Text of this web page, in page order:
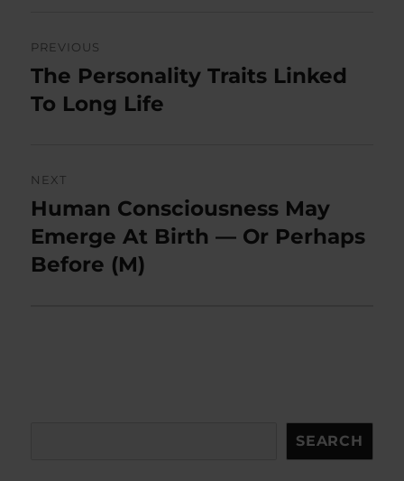
navigation
PREVIOUS
Previous
post:
The Personality Traits Linked
To Long Life
NEXT
Next
post:
Human Consciousness May
Emerge At Birth — Or Perhaps
Before (M)
SEARCH